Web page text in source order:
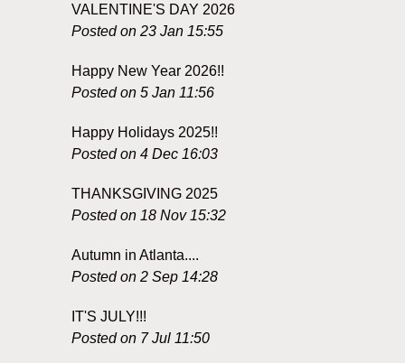
VALENTINE'S DAY 2026
Posted on 23 Jan 15:55
Happy New Year 2026!!
Posted on 5 Jan 11:56
Happy Holidays 2025!!
Posted on 4 Dec 16:03
THANKSGIVING 2025
Posted on 18 Nov 15:32
Autumn in Atlanta....
Posted on 2 Sep 14:28
IT'S JULY!!!
Posted on 7 Jul 11:50